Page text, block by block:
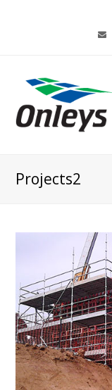
Projects2